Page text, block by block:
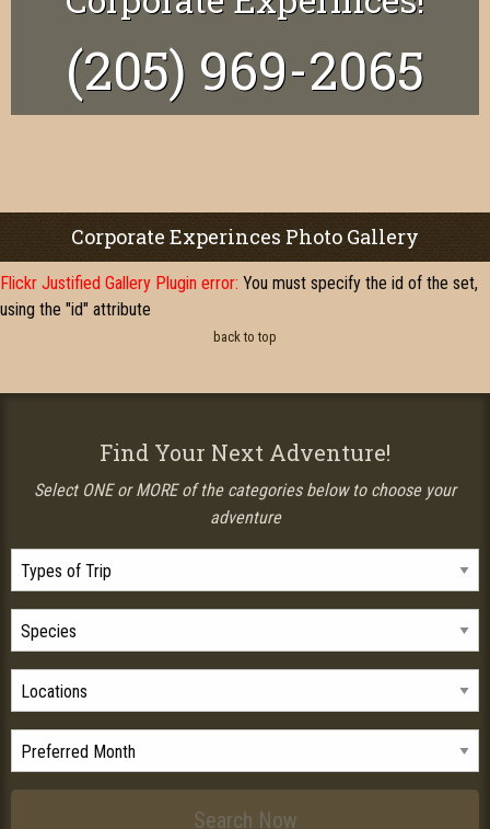
(205) 969-2065
Corporate Experinces Photo Gallery
Flickr Justified Gallery Plugin error: You must specify the id of the set,
using the "id" attribute
back to top
Find Your Next Adventure!
Select ONE or MORE of the categories below to choose your
adventure